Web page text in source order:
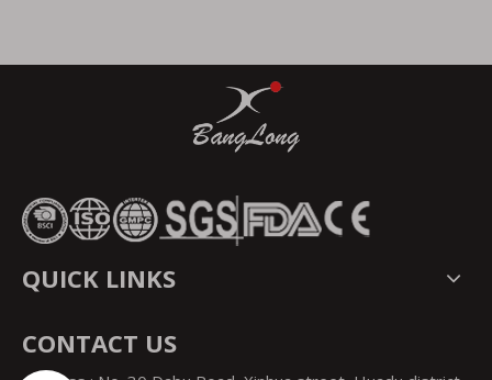
QUICK LINKS
CONTACT US